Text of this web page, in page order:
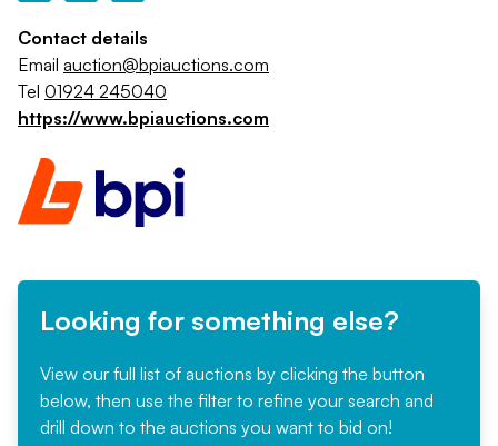
Contact details
Email auction@bpiauctions.com
Tel 01924 245040
https://www.bpiauctions.com
Looking for something else?
View our full list of auctions by clicking the button
below, then use the filter to refine your search and
drill down to the auctions you want to bid on!